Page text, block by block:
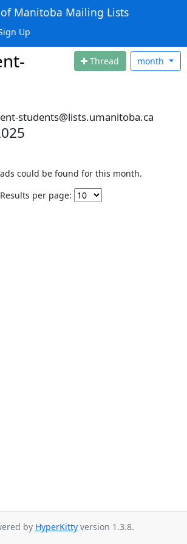
Manitoba Mailing Lists
Up
Thread month
students@lists.umanitoba.ca
could be found for this month.
Results per page:
by HyperKitty version 1.3.8.